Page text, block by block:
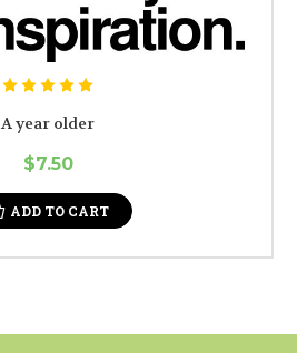
A year older
$7.50
ADD TO CART